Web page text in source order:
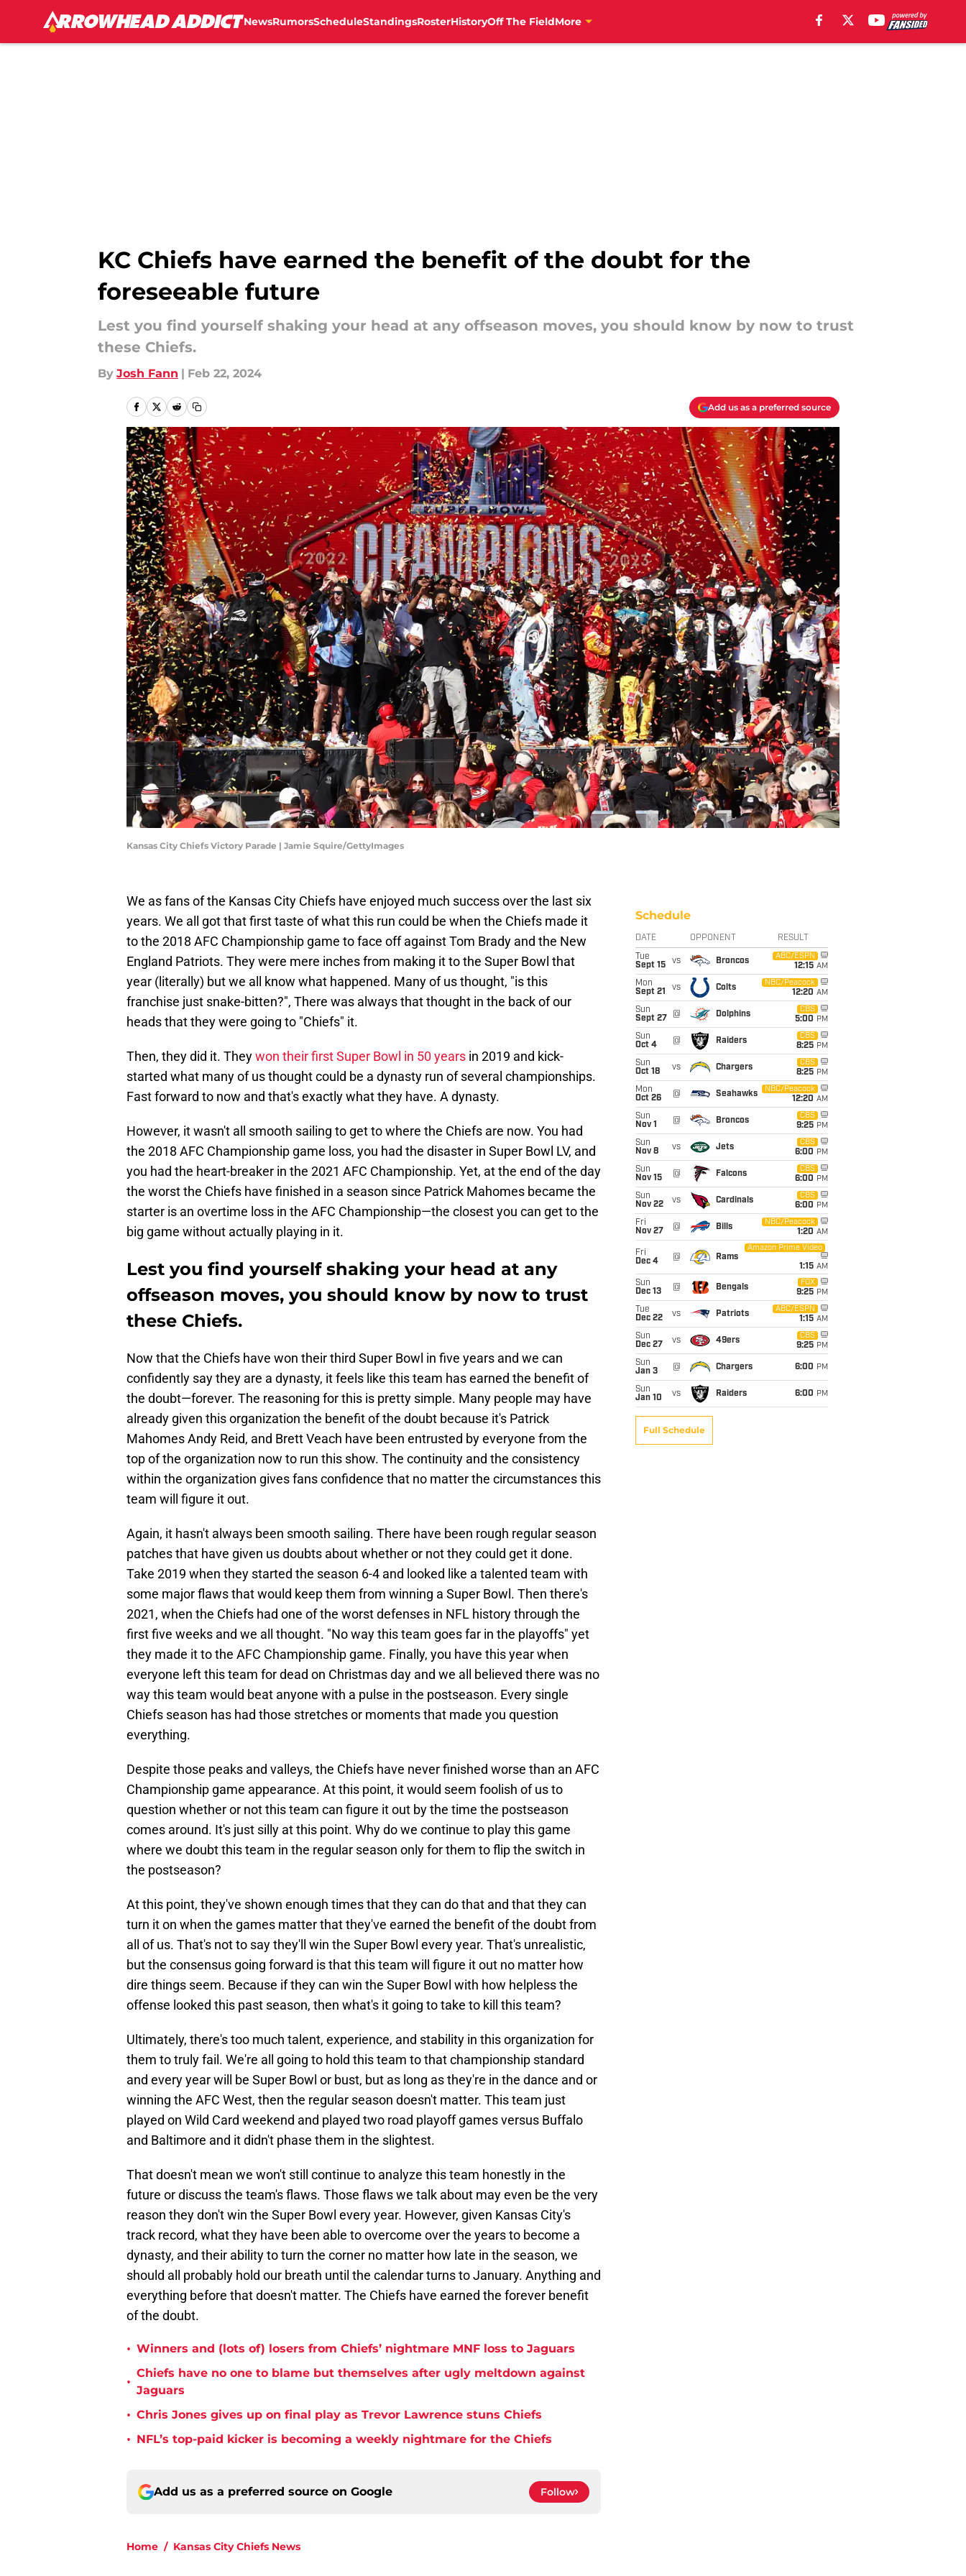
NewsRumorsScheduleStandingsRosterHistoryOff The FieldMore
KC Chiefs have earned the benefit of the doubt for the
foreseeable future
Lest you find yourself shaking your head at any offseason moves, you should know by now to trust
these Chiefs.
By Josh Fann | Feb 22, 2024
Add us as a preferred source
Kansas City Chiefs Victory Parade | Jamie Squire/GettyImages
We as fans of the Kansas City Chiefs have enjoyed much success over the last six
years. We all got that first taste of what this run could be when the Chiefs made it
to the 2018 AFC Championship game to face off against Tom Brady and the New
England Patriots. They were mere inches from making it to the Super Bowl that
year (literally) but we all know what happened. Many of us thought, "is this
franchise just snake-bitten?", There was always that thought in the back of our
heads that they were going to "Chiefs" it.
Then, they did it. Theywon their first Super Bowl in 50 years in 2019 and kick-
started what many of us thought could be a dynasty run of several championships.
Fast forward to now and that's exactly what they have. A dynasty.
However, it wasn't all smooth sailing to get to where the Chiefs are now. You had
the 2018 AFC Championship game loss, you had the disaster in Super Bowl LV, and
you had the heart-breaker in the 2021 AFC Championship. Yet, at the end of the day
the worst the Chiefs have finished in a season since Patrick Mahomes became the
starter is an overtime loss in the AFC Championship—the closest you can get to the
big game without actually playing in it.
Lest you find yourself shaking your head at any
offseason moves, you should know by now to trust
these Chiefs.
Now that the Chiefs have won their third Super Bowl in five years and we can
confidently say they are a dynasty, it feels like this team has earned the benefit of
the doubt—forever. The reasoning for this is pretty simple. Many people may have
already given this organization the benefit of the doubt because it's Patrick
Mahomes Andy Reid, and Brett Veach have been entrusted by everyone from the
top of the organization now to run this show. The continuity and the consistency
within the organization gives fans confidence that no matter the circumstances this
team will figure it out.
Again, it hasn't always been smooth sailing. There have been rough regular season
patches that have given us doubts about whether or not they could get it done.
Take 2019 when they started the season 6-4 and looked like a talented team with
some major flaws that would keep them from winning a Super Bowl. Then there's
2021, when the Chiefs had one of the worst defenses in NFL history through the
first five weeks and we all thought. "No way this team goes far in the playoffs" yet
they made it to the AFC Championship game. Finally, you have this year when
everyone left this team for dead on Christmas day and we all believed there was no
way this team would beat anyone with a pulse in the postseason. Every single
Chiefs season has had those stretches or moments that made you question
everything.
Despite those peaks and valleys, the Chiefs have never finished worse than an AFC
Championship game appearance. At this point, it would seem foolish of us to
question whether or not this team can figure it out by the time the postseason
comes around. It's just silly at this point. Why do we continue to play this game
where we doubt this team in the regular season only for them to flip the switch in
the postseason?
At this point, they've shown enough times that they can do that and that they can
turn it on when the games matter that they've earned the benefit of the doubt from
all of us. That's not to say they'll win the Super Bowl every year. That's unrealistic,
but the consensus going forward is that this team will figure it out no matter how
dire things seem. Because if they can win the Super Bowl with how helpless the
offense looked this past season, then what's it going to take to kill this team?
Ultimately, there's too much talent, experience, and stability in this organization for
them to truly fail. We're all going to hold this team to that championship standard
and every year will be Super Bowl or bust, but as long as they're in the dance and or
winning the AFC West, then the regular season doesn't matter. This team just
played on Wild Card weekend and played two road playoff games versus Buffalo
and Baltimore and it didn't phase them in the slightest.
That doesn't mean we won't still continue to analyze this team honestly in the
future or discuss the team's flaws. Those flaws we talk about may even be the very
reason they don't win the Super Bowl every year. However, given Kansas City's
track record, what they have been able to overcome over the years to become a
dynasty, and their ability to turn the corner no matter how late in the season, we
should all probably hold our breath until the calendar turns to January. Anything and
everything before that doesn't matter. The Chiefs have earned the forever benefit
of the doubt.
• Winners and (lots of) losers from Chiefs’ nightmare MNF loss to Jaguars
•
Chiefs have no one to blame but themselves after ugly meltdown against
Jaguars
• Chris Jones gives up on final play as Trevor Lawrence stuns Chiefs
• NFL’s top-paid kicker is becoming a weekly nightmare for the Chiefs
Add us as a preferred source on Google Follow
Home / Kansas City Chiefs News
Schedule
DATE OPPONENT RESULT
Tue
Sept 15
vs Broncos
ABC/ESPN
12:15 AM
Mon
Sept 21
vs Colts
NBC/Peacock
12:20 AM
Sun
Sept 27
@ Dolphins
CBS
5:00 PM
Sun
Oct 4
@ Raiders
CBS
8:25 PM
Sun
Oct 18
vs Chargers
CBS
8:25 PM
Mon
Oct 26
@ Seahawks
NBC/Peacock
12:20 AM
Sun
Nov 1
@ Broncos
CBS
9:25 PM
Sun
Nov 8
vs Jets
CBS
6:00 PM
Sun
Nov 15
@ Falcons
CBS
6:00 PM
Sun
Nov 22
vs Cardinals
CBS
6:00 PM
Fri
Nov 27
@ Bills
NBC/Peacock
1:20 AM
Fri
Dec 4
@ Rams
Amazon Prime Video
1:15 AM
Sun
Dec 13
@ Bengals
FOX
9:25 PM
Tue
Dec 22
vs Patriots
ABC/ESPN
1:15 AM
Sun
Dec 27
vs 49ers
CBS
9:25 PM
Sun
Jan 3
@ Chargers 6:00 PM
Sun
Jan 10
vs Raiders 6:00 PM
Full Schedule